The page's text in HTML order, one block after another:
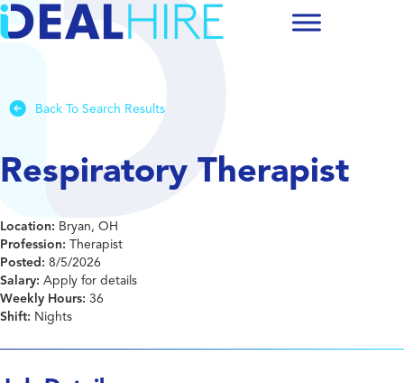
Back To Search Results
Respiratory Therapist
Location: Bryan, OH
Profession: Therapist
Posted: 8/5/2026
Salary: Apply for details
Weekly Hours: 36
Shift: Nights